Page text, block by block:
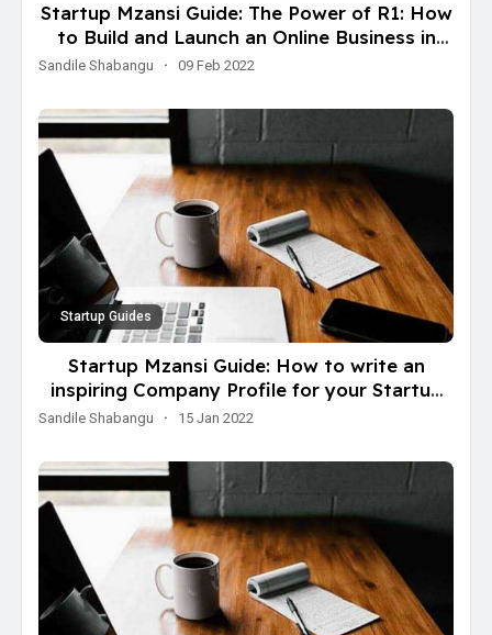
Startup Mzansi Guide: The Power of R1: How
to Build and Launch an Online Business in
One Weekend with just R100 in just
Sandile Shabangu · 09 Feb 2022
Startup Guides
Startup Mzansi Guide: How to write an
inspiring Company Profile for your Startup
Business
Sandile Shabangu · 15 Jan 2022